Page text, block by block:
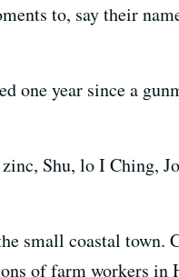
to, say their
one year since a
Shu, lo I Ching,
small coastal town.
of farm workers in